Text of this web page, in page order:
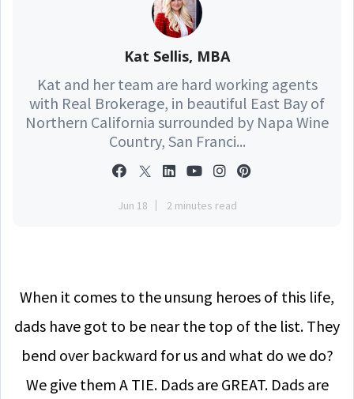
Kat Sellis, MBA
Kat and her team are hard working agents
with Real Brokerage, in beautiful East Bay of
Northern California surrounded by Napa Wine
Country, San Franci...
Jun 18 2 minutes read
When it comes to the unsung heroes of this life,
dads have got to be near the top of the list. They
bend over backward for us and what do we do?
We give them A TIE. Dads are GREAT. Dads are